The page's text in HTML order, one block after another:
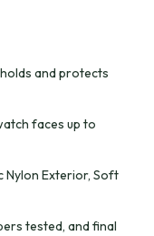
and protects
faces up to
Nylon Exterior, Soft
tested, and final